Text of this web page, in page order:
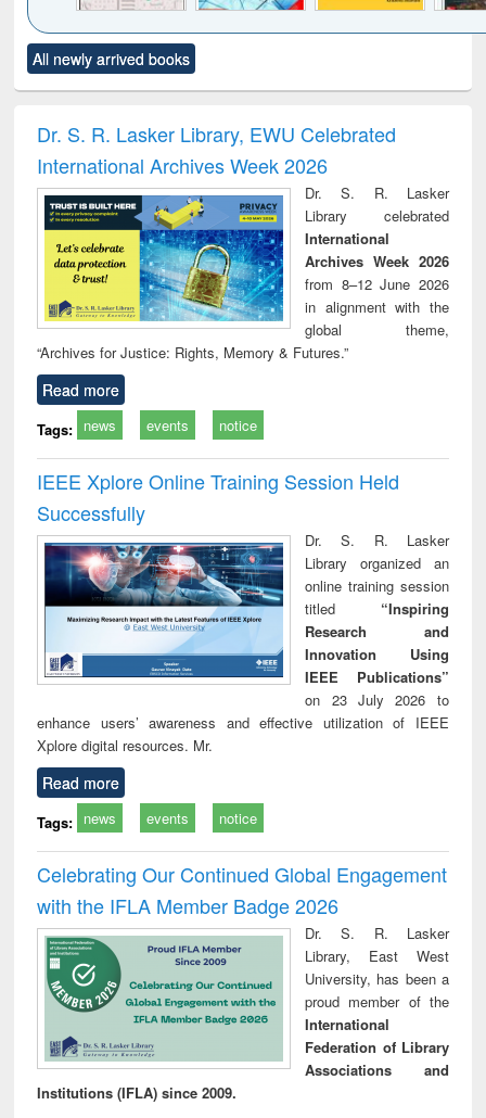
to see
content):
Title (Click to see
original content):
and report writing
: a practical
approach to
business &
technical
communication
treatment and
reuse
All newly arrived books
Dr. S. R. Lasker Library, EWU Celebrated
International Archives Week 2026
Dr. S. R. Lasker
Library celebrated
International
Archives Week 2026
from 8–12 June 2026
in alignment with the
global theme,
“Archives for Justice: Rights, Memory & Futures.”
Read more
Tags: news events notice
IEEE Xplore Online Training Session Held
Successfully
Dr. S. R. Lasker
Library organized an
online training session
titled “Inspiring
Research and
Innovation Using
IEEE Publications”
on 23 July 2026 to
enhance users’ awareness and effective utilization of IEEE
Xplore digital resources. Mr.
Read more
Tags: news events notice
Celebrating Our Continued Global Engagement
with the IFLA Member Badge 2026
Dr. S. R. Lasker
Library, East West
University, has been a
proud member of the
International
Federation of Library
Associations and
Institutions (IFLA) since 2009.